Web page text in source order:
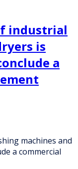
industrial
is
a
machines and
a commercial